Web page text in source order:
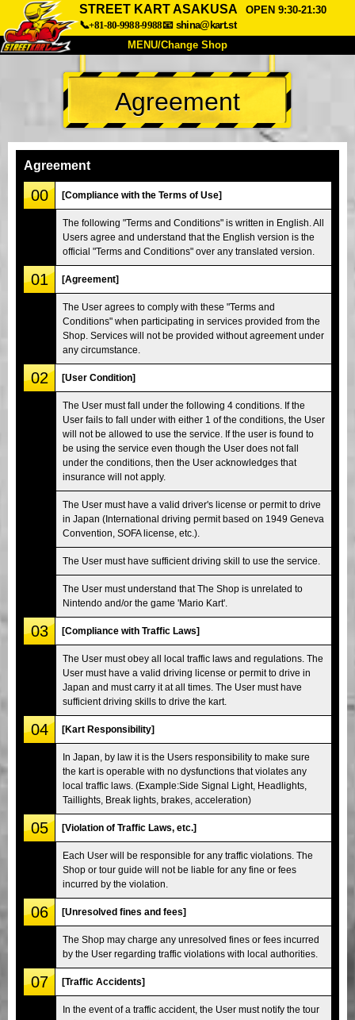
STREET KART ASAKUSA
OPEN 9:30-21:30
📞+81-80-9988-9988📧 shina@kart.st
MENU/Change Shop
TOP
About Spec Price
Company
Tokyo Shinagawa Tokyo Akihabara#1
Tokyo Akihabara#2 Tokyo Shibuya
Tokyo Shibuya Annex Tokyo Bay
Tokyo Asakusa Osaka
Okinawa
Agreement
Agreement
00 [Compliance with the Terms of Use]
The following "Terms and Conditions" is written in English. All
Users agree and understand that the English version is the
official "Terms and Conditions" over any translated version.
01 [Agreement]
The User agrees to comply with these "Terms and
Conditions" when participating in services provided from the
Shop. Services will not be provided without agreement under
any circumstance.
02 [User Condition]
The User must fall under the following 4 conditions. If the
User fails to fall under with either 1 of the conditions, the User
will not be allowed to use the service. If the user is found to
be using the service even though the User does not fall
under the conditions, then the User acknowledges that
insurance will not apply.
The User must have a valid driver's license or permit to drive
in Japan (International driving permit based on 1949 Geneva
Convention, SOFA license, etc.).
The User must have sufficient driving skill to use the service.
The User must understand that The Shop is unrelated to
Nintendo and/or the game 'Mario Kart'.
03 [Compliance with Traffic Laws]
The User must obey all local traffic laws and regulations. The
User must have a valid driving license or permit to drive in
Japan and must carry it at all times. The User must have
sufficient driving skills to drive the kart.
04 [Kart Responsibility]
In Japan, by law it is the Users responsibility to make sure
the kart is operable with no dysfunctions that violates any
local traffic laws. (Example:Side Signal Light, Headlights,
Taillights, Break lights, brakes, acceleration)
05 [Violation of Traffic Laws, etc.]
Each User will be responsible for any traffic violations. The
Shop or tour guide will not be liable for any fine or fees
incurred by the violation.
06 [Unresolved fines and fees]
The Shop may charge any unresolved fines or fees incurred
by the User regarding traffic violations with local authorities.
07 [Traffic Accidents]
In the event of a traffic accident, the User must notify the tour